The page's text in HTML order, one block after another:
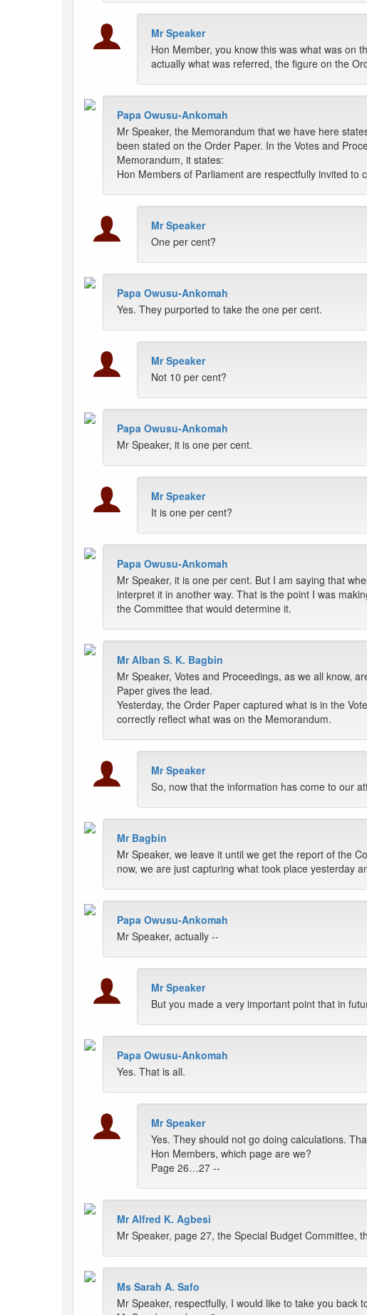
Mr Speaker
Hon Member, you know this was what was on
actually what was referred, the figure on the
Papa Owusu-Ankomah
Mr Speaker, the Memorandum that we have here
been stated on the Order Paper. In the Votes and
Memorandum, it states:
Hon Members of Parliament are respectfully invited
Mr Speaker
One per cent?
Papa Owusu-Ankomah
Yes. They purported to take the one per cent.
Mr Speaker
Not 10 per cent?
Papa Owusu-Ankomah
Mr Speaker, it is one per cent.
Mr Speaker
It is one per cent?
Papa Owusu-Ankomah
Mr Speaker, it is one per cent. But I am saying that
interpret it in another way. That is the point I was
the Committee that would determine it.
Mr Alban S. K. Bagbin
Mr Speaker, Votes and Proceedings, as we all know,
Paper gives the lead.
Yesterday, the Order Paper captured what is in the
correctly reflect what was on the Memorandum.
Mr Speaker
So, now that the information has come to our
Mr Bagbin
Mr Speaker, we leave it until we get the report of the
now, we are just capturing what took place yesterday
Papa Owusu-Ankomah
Mr Speaker, actually --
Mr Speaker
But you made a very important point that in
Papa Owusu-Ankomah
Yes. That is all.
Mr Speaker
Yes. They should not go doing calculations.
Hon Members, which page are we?
Page 26…27 --
Mr Alfred K. Agbesi
Mr Speaker, page 27, the Special Budget Committee,
Ms Sarah A. Safo
Mr Speaker, respectfully, I would like to take you